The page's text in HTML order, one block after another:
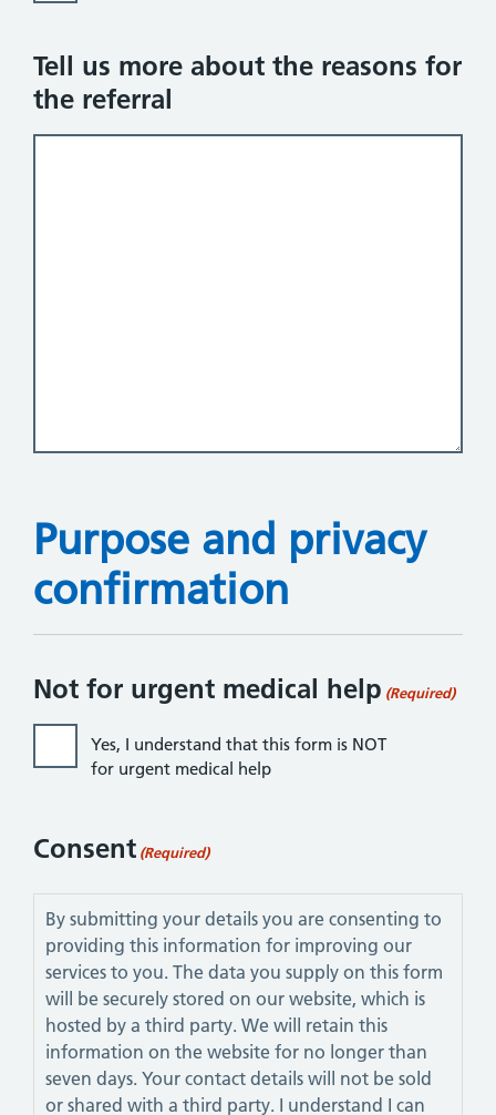
Tell us more about the reasons for
the referral
Purpose and privacy
confirmation
Not for urgent medical help (Required)
Yes, I understand that this form is NOT
for urgent medical help
Consent (Required)
By submitting your details you are consenting to
providing this information for improving our
services to you. The data you supply on this form
will be securely stored on our website, which is
hosted by a third party. We will retain this
information on the website for no longer than
seven days. Your contact details will not be sold
or shared with a third party. I understand I can